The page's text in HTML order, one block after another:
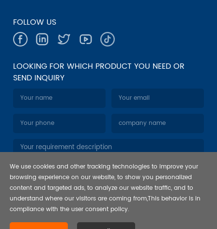
FOLLOW US
LOOKING FOR WHICH PRODUCT YOU NEED OR
SEND INQUIRY
We use cookies and other tracking technologies to improve your
browsing experience on our website, to show you personalized
content and targeted ads, to analyze our website traffic, and to
understand where our visitors are coming from,This behavior is in
compliance with the user consent policy.